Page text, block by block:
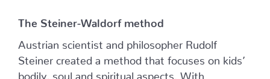
The Steiner-Waldorf method
Austrian scientist and philosopher Rudolf
Steiner created a method that focuses on kids’
bodily, soul and spiritual aspects. With